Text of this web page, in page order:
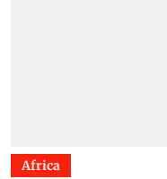
Africa